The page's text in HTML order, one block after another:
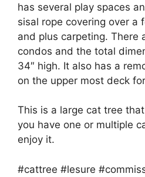
has several play spaces
sisal rope covering over a
and plus carpeting. There
condos and the total
34″ high. It also has a
on the upper most deck
This is a large cat tree
you have one or multiple
enjoy it.
#cattree #lesure